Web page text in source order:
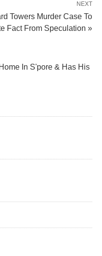
NEXT
Towers Murder Case To
Fact From Speculation »
In S'pore & Has His